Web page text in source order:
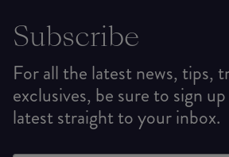
Subscribe
For all the latest news, tips,
exclusives, be sure to sign
latest straight to your inbox.